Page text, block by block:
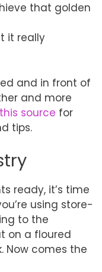
that golden
it really
and in front of
and more
this source for
tips.
ready, it’s time
using store-
to the
on a floured
Now comes the